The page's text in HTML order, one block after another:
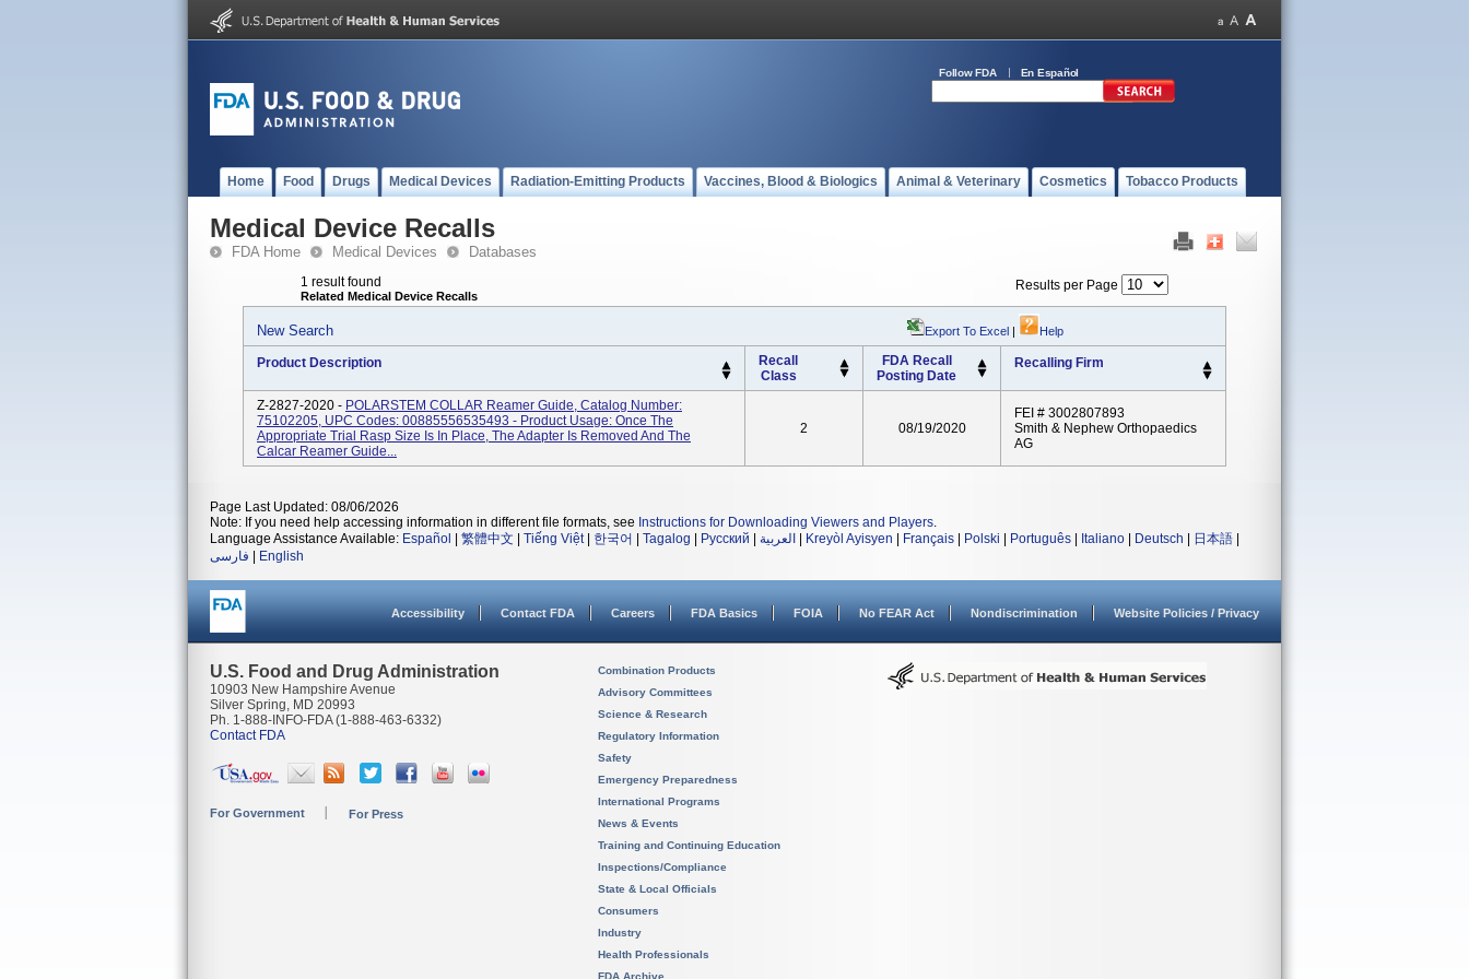
Follow FDA En Español
Home Food Drugs Medical Devices Radiation-Emitting Products Vaccines, Blood & Biologics Animal & Veterinary Cosmetics Tobacco Products
Medical Device Recalls
FDA Home Medical Devices Databases
1 result found
Related Medical Device Recalls
Results per Page
New Search Export To Excel | Help
Product Description
Recall
Class
FDA Recall
Posting Date
Recalling Firm
Z-2827-2020 - POLARSTEM COLLAR Reamer Guide, Catalog Number:
75102205, UPC Codes: 00885556535493 - Product Usage: Once The
Appropriate Trial Rasp Size Is In Place, The Adapter Is Removed And The
Calcar Reamer Guide...
2 08/19/2020
FEI # 3002807893
Smith & Nephew Orthopaedics
AG
Page Last Updated: 08/06/2026
Note: If you need help accessing information in different file formats, see Instructions for Downloading Viewers and Players.
Language Assistance Available: Español 繁體中文 Tiếng Việt| 한국어 Tagalog Русский العربية Kreyòl Ayisyen Français Polski Português Italiano Deutsch 日本語
فارسی
English
Accessibility Contact FDA Careers FDA Basics FOIA No FEAR Act Nondiscrimination Website Policies / Privacy
U.S. Food and Drug Administration
10903 New Hampshire Avenue
Silver Spring, MD 20993
Ph. 1-888-INFO-FDA (1-888-463-6332)
Contact FDA
For Government For Press
Combination Products
Advisory Committees
Science & Research
Regulatory Information
Safety
Emergency Preparedness
International Programs
News & Events
Training and Continuing Education
Inspections/Compliance
State & Local Officials
Consumers
Industry
Health Professionals
FDA Archive